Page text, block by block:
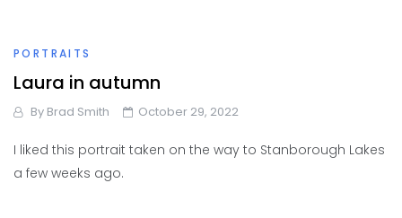
PORTRAITS
Laura in autumn
By Brad Smith October 29, 2022
I liked this portrait taken on the way to Stanborough Lakes
a few weeks ago.